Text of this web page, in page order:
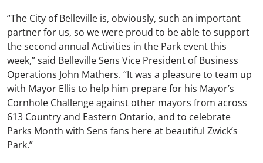
“The City of Belleville is, obviously, such an important
partner for us, so we were proud to be able to support
the second annual Activities in the Park event this
week,” said Belleville Sens Vice President of Business
Operations John Mathers. “It was a pleasure to team up
with Mayor Ellis to help him prepare for his Mayor’s
Cornhole Challenge against other mayors from across
613 Country and Eastern Ontario, and to celebrate
Parks Month with Sens fans here at beautiful Zwick’s
Park.”